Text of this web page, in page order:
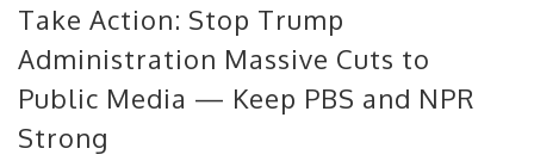
Take Action: Stop Trump
Administration Massive Cuts to
Public Media — Keep PBS and NPR
Strong